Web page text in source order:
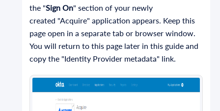
the "Sign On" section of your newly
created "Acquire" application appears. Keep this
page open in a separate tab or browser window.
You will return to this page later in this guide and
copy the "Identity Provider metadata" link.